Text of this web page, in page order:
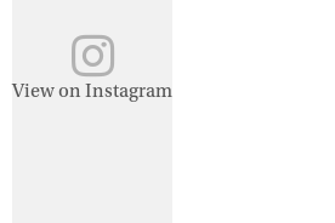
View on Instagram